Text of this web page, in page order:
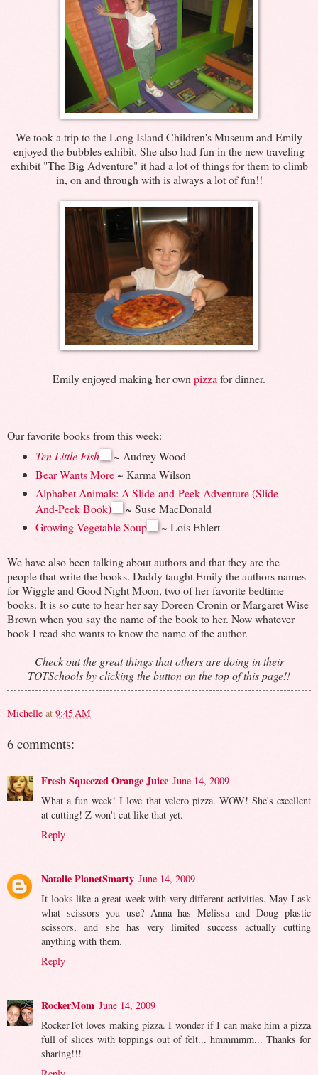
We took a trip to the Long Island Children's Museum and Emily
enjoyed the bubbles exhibit. She also had fun in the new traveling
exhibit "The Big Adventure" it had a lot of things for them to climb
in, on and through with is always a lot of fun!!
Emily enjoyed making her own pizza for dinner.
Our favorite books from this week:
Ten Little Fish
~ Audrey Wood
Bear Wants More~ Karma Wilson
Alphabet Animals: A Slide-and-Peek Adventure (Slide-
And-Peek Book)
~ Suse MacDonald
Growing Vegetable Soup
~ Lois Ehlert
We have also been talking about authors and that they are the
people that write the books. Daddy taught Emily the authors names
for Wiggle and Good Night Moon, two of her favorite bedtime
books. It is so cute to hear her say Doreen Cronin or Margaret Wise
Brown when you say the name of the book to her. Now whatever
book I read she wants to know the name of the author.
Check out the great things that others are doing in their
TOTSchools by clicking the button on the top of this page!!
Michelle at 9:45 AM
6 comments:
Fresh Squeezed Orange Juice June 14, 2009
What a fun week! I love that velcro pizza. WOW! She's excellent
at cutting! Z won't cut like that yet.
Reply
Natalie PlanetSmarty June 14, 2009
It looks like a great week with very different activities. May I ask
what scissors you use? Anna has Melissa and Doug plastic
scissors, and she has very limited success actually cutting
anything with them.
Reply
RockerMom June 14, 2009
RockerTot loves making pizza. I wonder if I can make him a pizza
full of slices with toppings out of felt... hmmmmm... Thanks for
sharing!!!